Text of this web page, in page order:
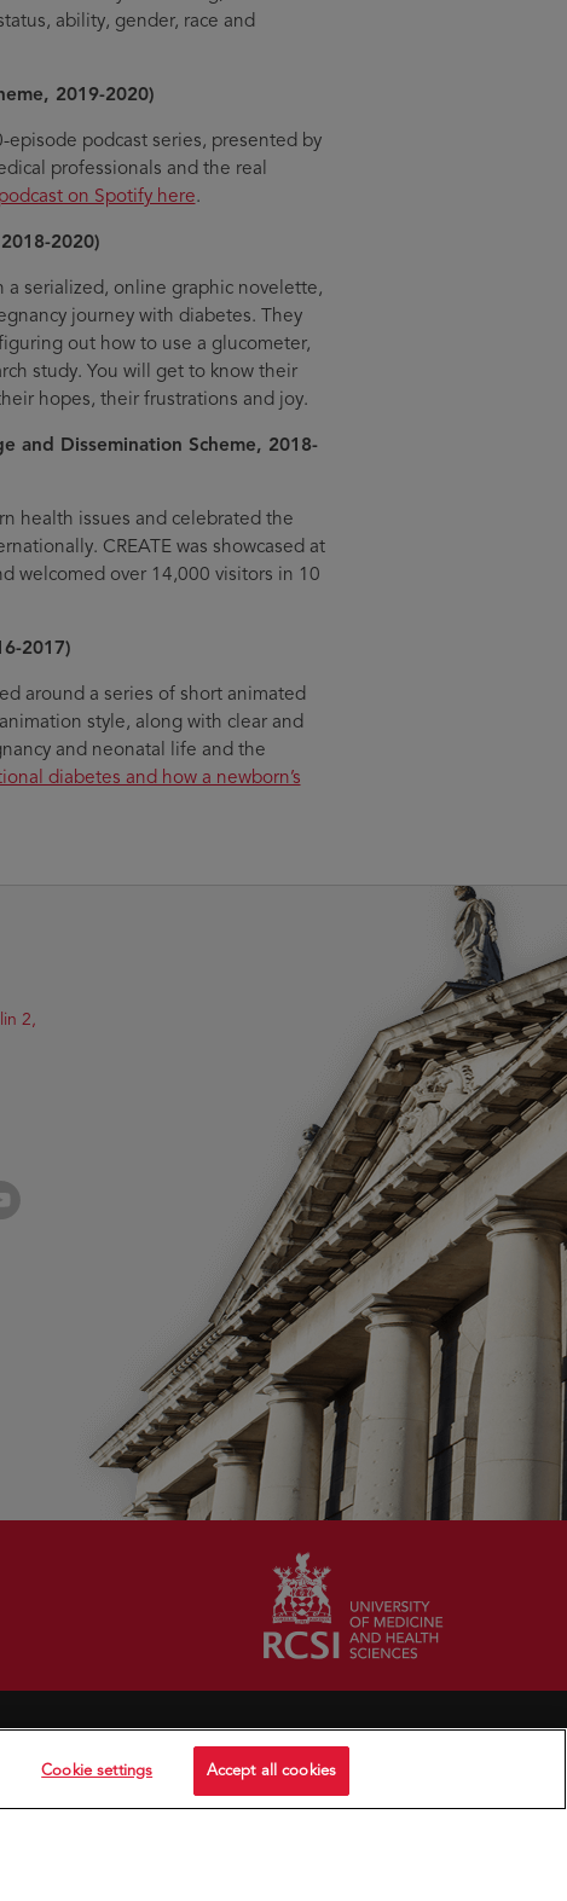
ability, gender, race and
2019-2020)
episode podcast series, presented by
professionals and the real
on Spotify here.
2020)
a serialized, online graphic novelette,
journey with diabetes. They
out how to use a glucometer,
study. You will get to know their
hopes, their frustrations and joy.
and Dissemination Scheme, 2018-
health issues and celebrated the
CREATE was showcased at
welcomed over 14,000 visitors in 10
2017)
around a series of short animated
style, along with clear and
and neonatal life and the
diabetes and how a newborn’s
2,
Cookie settings Accept all cookies